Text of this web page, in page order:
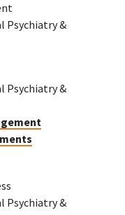
Psychiatry &
Psychiatry &
Psychiatry &